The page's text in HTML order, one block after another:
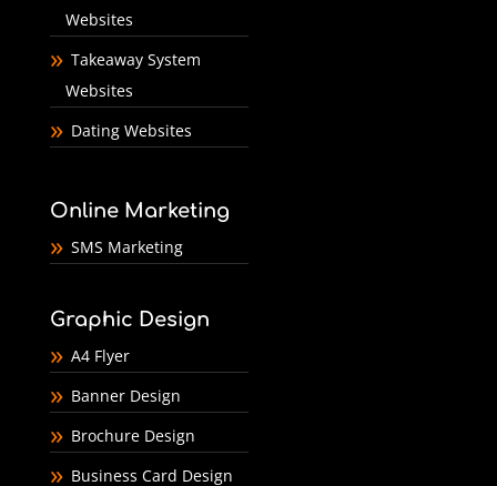
Websites
Takeaway System
Websites
Dating Websites
Online Marketing
SMS Marketing
Graphic Design
A4 Flyer
Banner Design
Brochure Design
Business Card Design